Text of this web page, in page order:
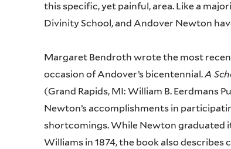
this specific, yet painful, area. Like a
Divinity School, and Andover Newton
Margaret Bendroth wrote the most
occasion of Andover’s bicentennial.A
(Grand Rapids, MI: William B. Eerdmans
Newton’s accomplishments in
shortcomings. While Newton
Williams in 1874, the book also